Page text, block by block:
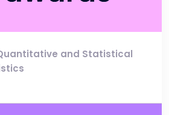
and Statistical